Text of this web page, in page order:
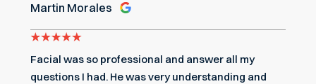
Martin Morales
Facial was so professional and answer all my
questions I had. He was very understanding and